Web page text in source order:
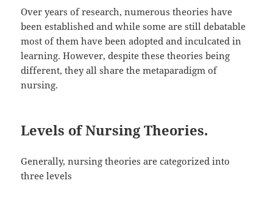
Over years of research, numerous theories have
been established and while some are still debatable
most of them have been adopted and inculcated in
learning. However, despite these theories being
different, they all share the metaparadigm of
nursing.
Levels of Nursing Theories.
Generally, nursing theories are categorized into
three levels